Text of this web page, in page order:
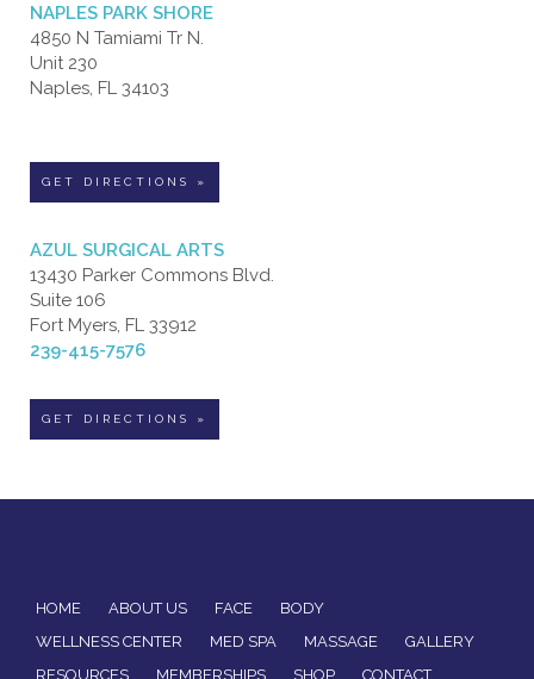
NAPLES PARK SHORE
4850 N Tamiami Tr N.
Unit 230
Naples, FL 34103
GET DIRECTIONS »
AZUL SURGICAL ARTS
13430 Parker Commons Blvd.
Suite 106
Fort Myers, FL 33912
239-415-7576
GET DIRECTIONS »
HOME ABOUT US FACE
BODY
WELLNESS CENTER
MED SPA MASSAGE
GALLERY
RESOURCES
MEMBERSHIPS SHOP CONTACT